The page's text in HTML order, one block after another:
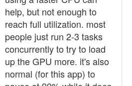
help, but not enough to
reach full utilization. most
people just run 2-3 tasks
concurrently to try to load
up the GPU more. it's also
normal (for this app) to